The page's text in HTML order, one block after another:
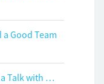
a Good Team
Build on Your Credibility: Give a Talk with Confidence